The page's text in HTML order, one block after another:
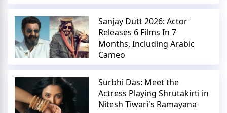
Sanjay Dutt 2026: Actor
Releases 6 Films In 7
Months, Including Arabic
Cameo
Surbhi Das: Meet the
Actress Playing Shrutakirti in
Nitesh Tiwari's Ramayana